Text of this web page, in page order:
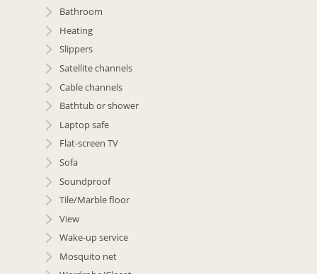
Bathroom
Heating
Slippers
Satellite channels
Cable channels
Bathtub or shower
Laptop safe
Flat-screen TV
Sofa
Soundproof
Tile/Marble floor
View
Wake-up service
Mosquito net